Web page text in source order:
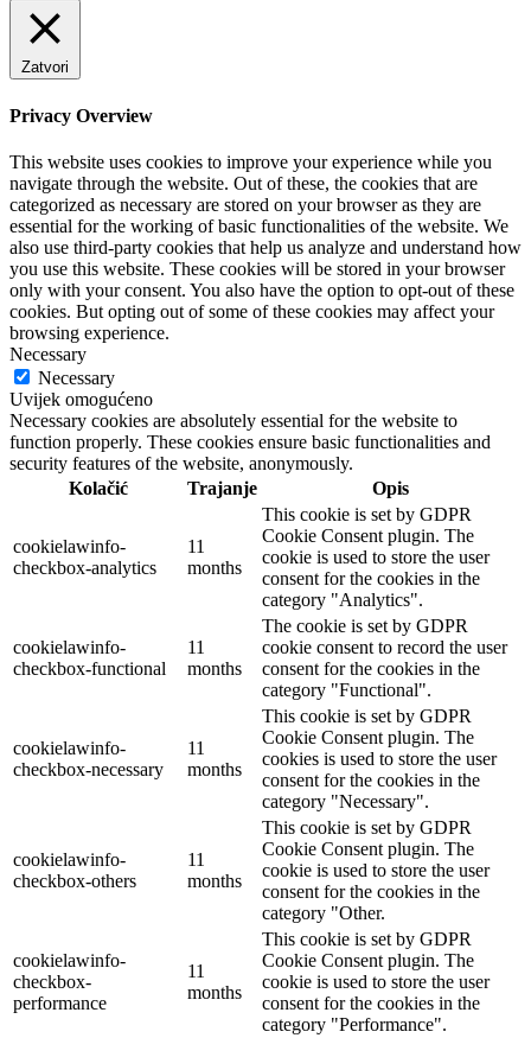
Zatvori
Privacy Overview
This website uses cookies to improve your experience while you
navigate through the website. Out of these, the cookies that are
categorized as necessary are stored on your browser as they are
essential for the working of basic functionalities of the website. We
also use third-party cookies that help us analyze and understand how
you use this website. These cookies will be stored in your browser
only with your consent. You also have the option to opt-out of these
cookies. But opting out of some of these cookies may affect your
browsing experience.
Necessary
Necessary
Uvijek omogućeno
Necessary cookies are absolutely essential for the website to
function properly. These cookies ensure basic functionalities and
security features of the website, anonymously.
Kolačić
Trajanje Opis
cookielawinfo-
checkbox-analytics
11
months
This cookie is set by GDPR
Cookie Consent plugin. The
cookie is used to store the user
consent for the cookies in the
category "Analytics".
cookielawinfo-
checkbox-functional
11
months
The cookie is set by GDPR
cookie consent to record the user
consent for the cookies in the
category "Functional".
cookielawinfo-
checkbox-necessary
11
months
This cookie is set by GDPR
Cookie Consent plugin. The
cookies is used to store the user
consent for the cookies in the
category "Necessary".
cookielawinfo-
checkbox-others
11
months
This cookie is set by GDPR
Cookie Consent plugin. The
cookie is used to store the user
consent for the cookies in the
category "Other.
cookielawinfo-
checkbox-
performance
11
months
This cookie is set by GDPR
Cookie Consent plugin. The
cookie is used to store the user
consent for the cookies in the
category "Performance".